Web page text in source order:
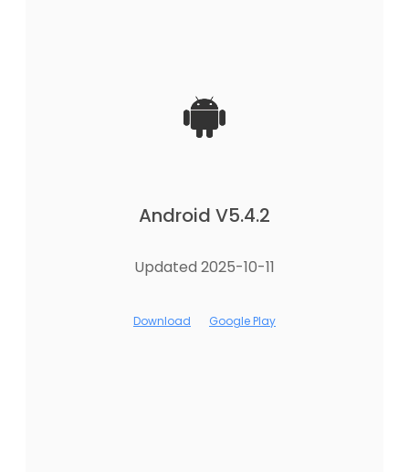
Android V5.4.2
Updated 2025-10-11
Download Google Play